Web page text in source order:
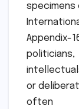
specimens
Appendix-
politicians,
or
often